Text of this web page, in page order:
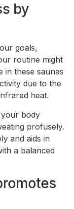
by
goals,
routine might
in these saunas
due to the
heat.
your body
profusely.
and aids in
a balanced